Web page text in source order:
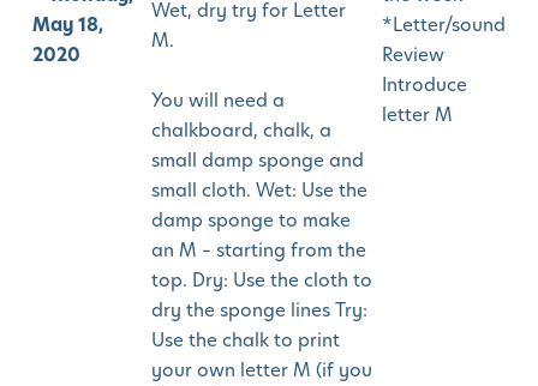
May 18,
2020
Wet, dry try for Letter
M.
You will need a
chalkboard, chalk, a
small damp sponge and
small cloth. Wet: Use the
damp sponge to make
an M – starting from the
top. Dry: Use the cloth to
dry the sponge lines Try:
Use the chalk to print
your own letter M (if you
*Letter/sound
Review
Introduce
letter M